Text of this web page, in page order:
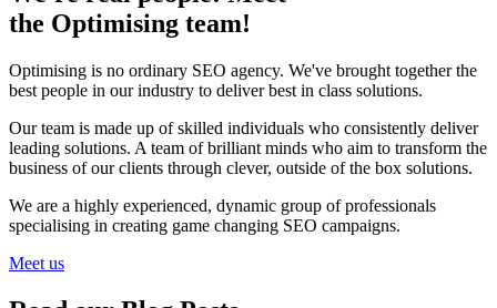
the Optimising team!
Optimising is no ordinary SEO agency. We've brought together the
best people in our industry to deliver best in class solutions.
Our team is made up of skilled individuals who consistently deliver
leading solutions. A team of brilliant minds who aim to transform the
business of our clients through clever, outside of the box solutions.
We are a highly experienced, dynamic group of professionals
specialising in creating game changing SEO campaigns.
Meet us